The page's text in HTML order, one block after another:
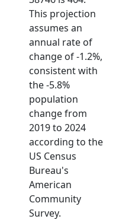
This projection
assumes an
annual rate of
change of -1.2%,
consistent with
the -5.8%
population
change from
2019 to 2024
according to the
US Census
Bureau's
American
Community
Survey.